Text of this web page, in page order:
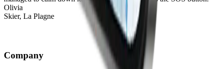
Olivia
Skier, La Plagne
Company